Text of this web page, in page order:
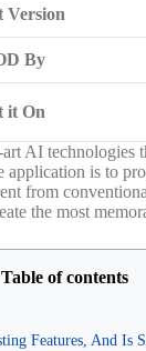
Version
By
it On
AI technologies
is to
from
the most
Table of contents
Features, And Is